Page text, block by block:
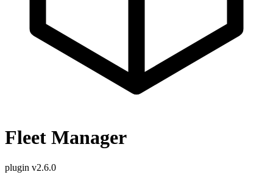
Fleet Manager
plugin v2.6.0